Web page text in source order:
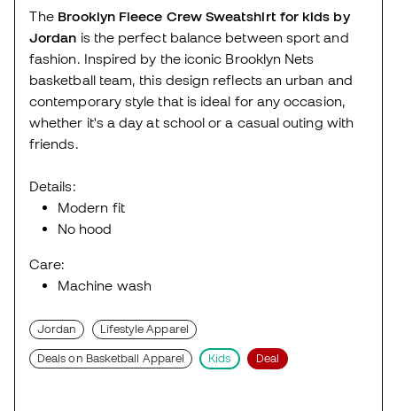
The Brooklyn Fleece Crew Sweatshirt for kids by
Jordan is the perfect balance between sport and
fashion. Inspired by the iconic Brooklyn Nets
basketball team, this design reflects an urban and
contemporary style that is ideal for any occasion,
whether it's a day at school or a casual outing with
friends.
Details:
Modern fit
No hood
Care:
Machine wash
Jordan Lifestyle Apparel
Deals on Basketball Apparel Kids Deal